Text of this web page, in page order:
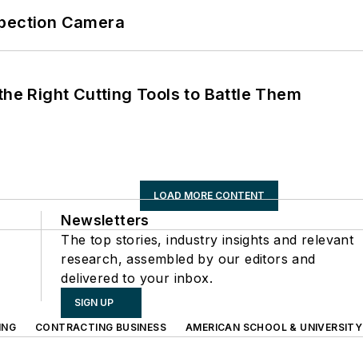
Camera
Right Cutting Tools to Battle Them
LOAD MORE CONTENT
Newsletters
The top stories, industry insights and relevant
research, assembled by our editors and
delivered to your inbox.
SIGN UP
CONTRACTING BUSINESS AMERICAN SCHOOL & UNIVERSITY